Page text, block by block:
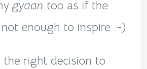
gyaan too as if the
enough to inspire :-).
the right decision to